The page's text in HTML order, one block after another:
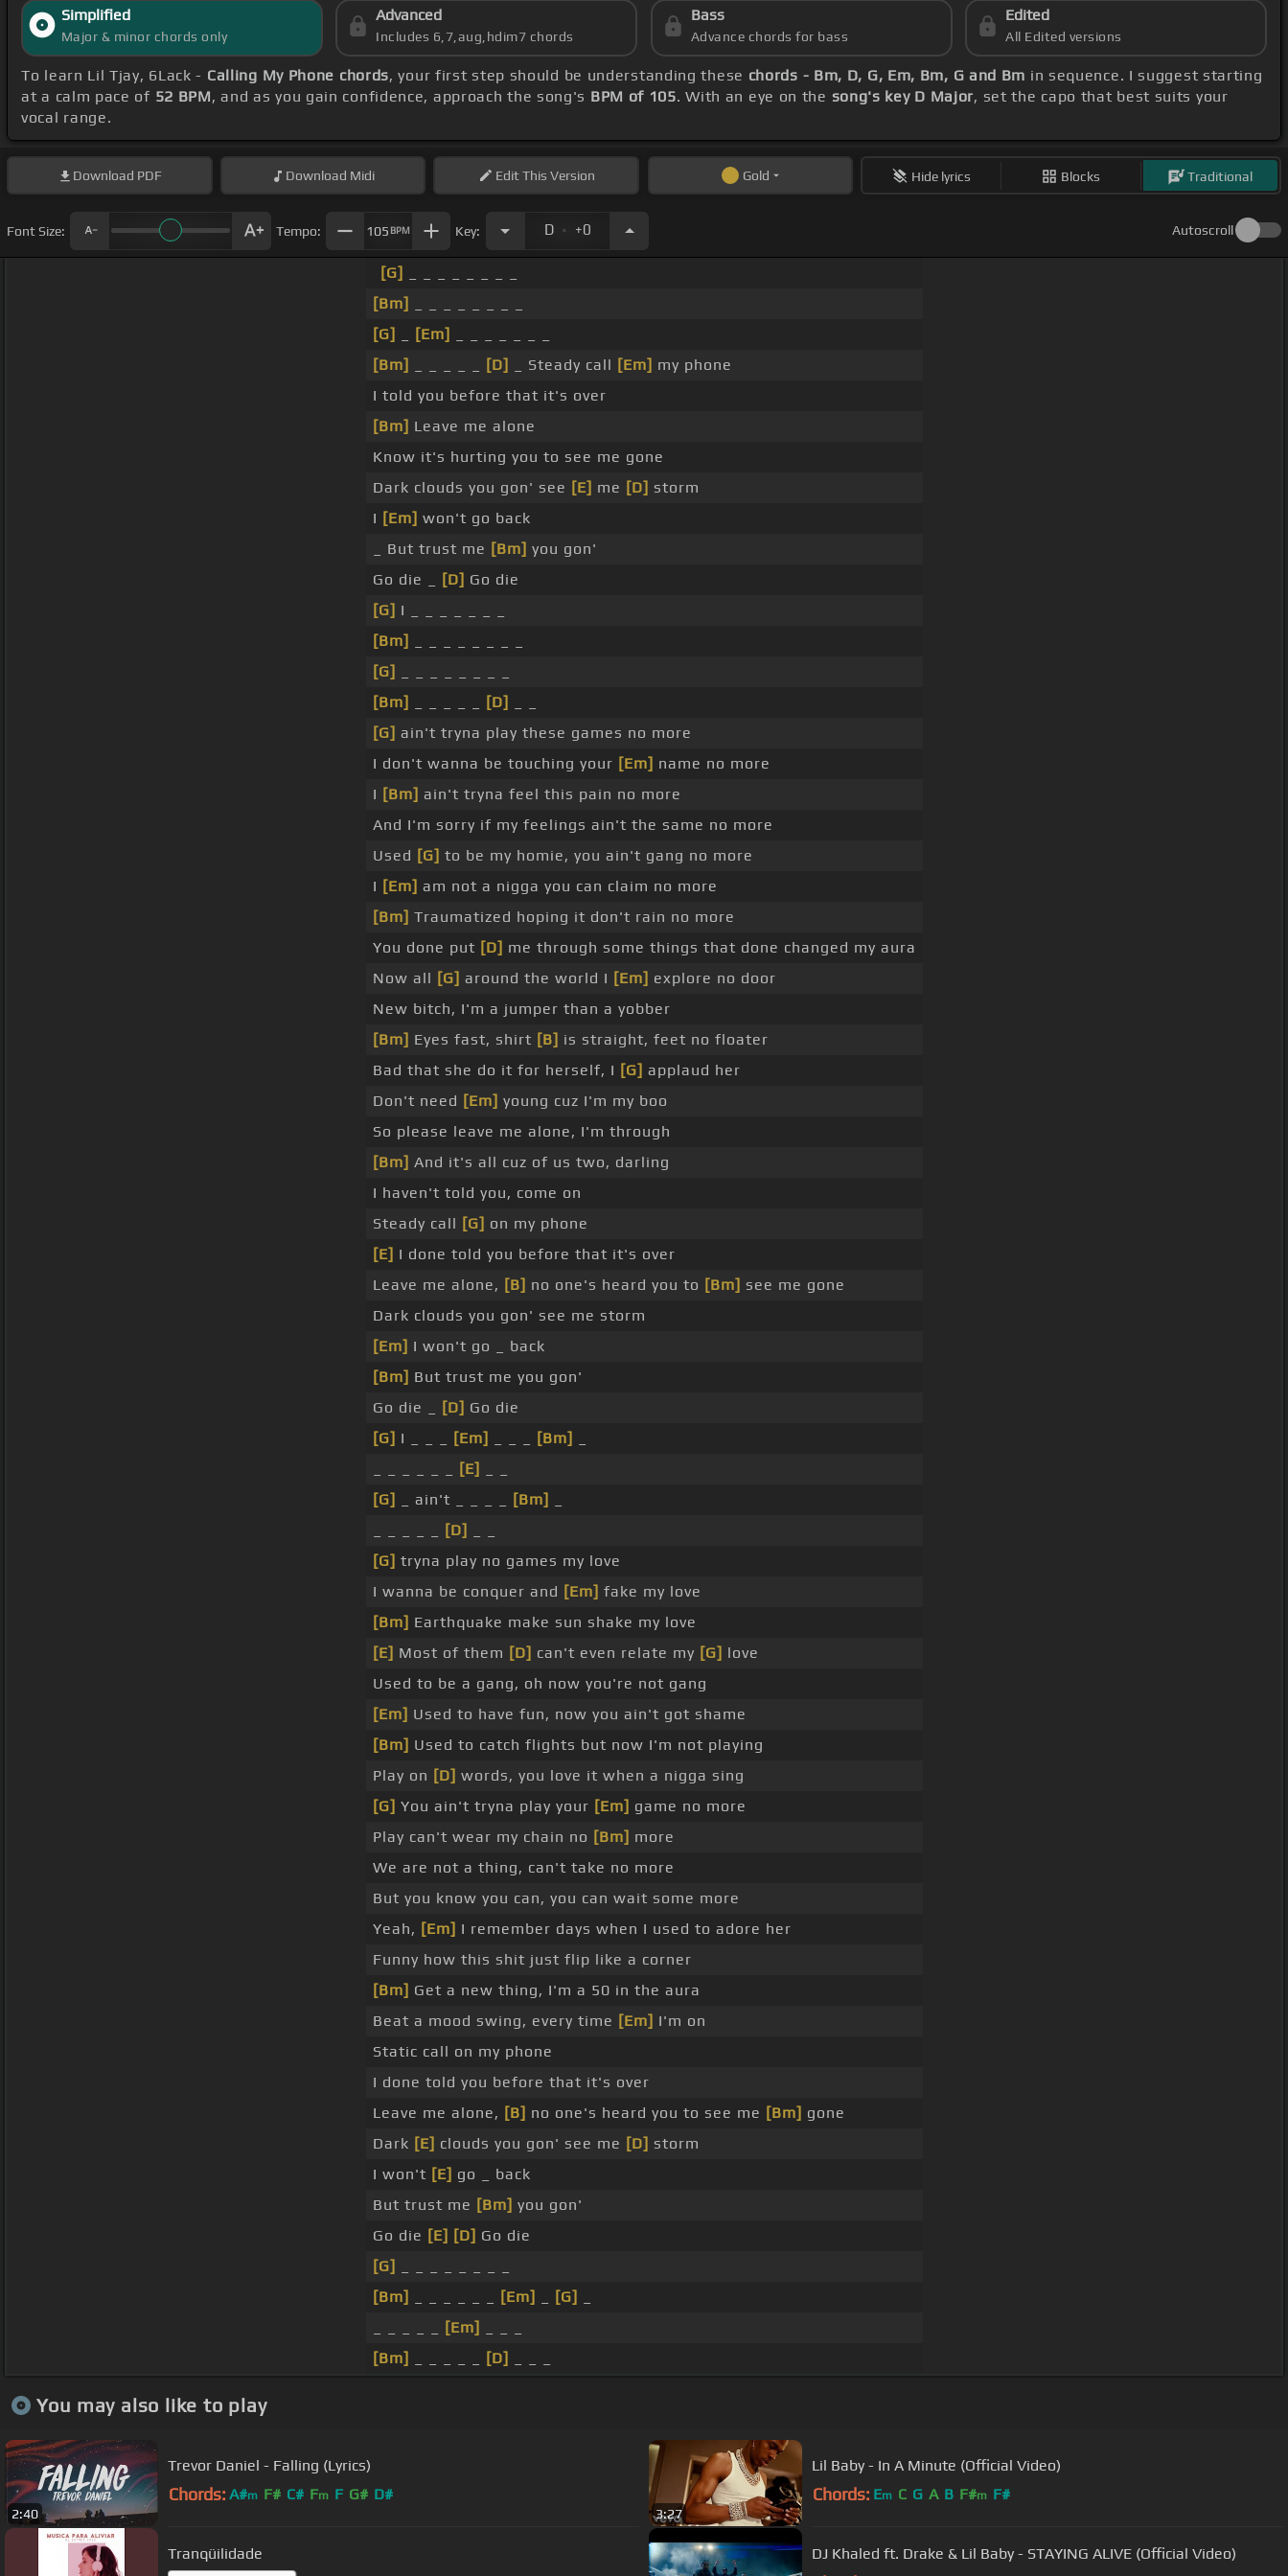
Simplified
Major & minor chords only
Advanced
Includes 6,7,aug,hdim7 chords
Bass
Advance chords for bass
Edited
All Edited versions
To learn Lil Tjay, 6Lack - Calling My Phone chords, your first step should be understanding these chords - Bm, D, G, Em, Bm, G and Bm in sequence. I suggest starting
at a calm pace of 52 BPM, and as you gain confidence, approach the song's BPM of 105. With an eye on the song's key D Major, set the capo that best suits your
vocal range.
Download PDF Download Midi EditThis Version Gold Hide lyrics Blocks Traditional
Font Size: Tempo: 105 BPM Key: D . +0 Autoscroll
[G]
[Bm]
[G]
[Em]
[Bm]
[D] _ Steady call [Em] my phone
I told you before that it's over
[Bm] Leave me alone
Know it's hurting you to see me gone
Dark clouds you gon' see [E] me [D] storm
I [Em] won't go back
_ But trust me [Bm] you gon'
Go die _
[D] Go die
[G] I _ _ _ _ _ _ _
[Bm]
[G]
[Bm]
[D]
[G] ain't tryna play these games no more
I don't wanna be touching your [Em] name no more
I [Bm] ain't tryna feel this pain no more
And I'm sorry if my feelings ain't the same no more
Used [G] to be my homie, you ain't gang no more
I [Em] am not a nigga you can claim no more
[Bm] Traumatized hoping it don't rain no more
You done put [D] me through some things that done changed my aura
Now all [G] around the world I [Em] explore no door
New bitch, I'm a jumper than a yobber
[Bm] Eyes fast, shirt [B] is straight, feet no floater
Bad that she do it for herself, I [G] applaud her
Don't need [Em] young cuz I'm my boo
So please leave me alone, I'm through
[Bm] And it's all cuz of us two, darling
I haven't told you, come on
Steady call [G] on my phone
[E] I done told you before that it's over
Leave me alone, [B] no one's heard you to [Bm] see me gone
Dark clouds you gon' see me storm
[Em] I won't go _ back
[Bm] But trust me you gon'
Go die _
[D] Go die
[G] I _ _ _ [Em] [Bm]
[E]
[G]
_ ain't _ _ _ _ [Bm]
[D]
[G] tryna play no games my love
I wanna be conquer and [Em] fake my love
[Bm] Earthquake make sun shake my love
[E] Most of them [D] can't even relate my [G] love
Used to be a gang, oh now you're not gang
[Em] Used to have fun, now you ain't got shame
[Bm] Used to catch flights but now I'm not playing
Play on [D] words, you love it when a nigga sing
[G] You ain't tryna play your [Em] game no more
Play can't wear my chain no [Bm] more
We are not a thing, can't take no more
But you know you can, you can wait some more
Yeah, [Em] I remember days when I used to adore her
Funny how this shit just flip like a corner
[Bm] Get a new thing, I'm a 50 in the aura
Beat a mood swing, every time [Em] I'm on
Static call on my phone
I done told you before that it's over
Leave me alone, [B] no one's heard you to see me [Bm] gone
Dark [E] clouds you gon' see me [D] storm
I won't [E] go _ back
But trust me [Bm] you gon'
Go die [E] [D] Go die
[G]
[Bm]
[Em] [G]
[Em]
[Bm]
[D]
You may also like to play
2:40
Trevor Daniel - Falling (Lyrics)
Chords: A#m F# C# Fm F G# D#
3:27
Lil Baby - In A Minute (Official Video)
Chords: Em C G A B F#m F#
Tranqüilidade DJ Khaled ft. Drake & Lil Baby - STAYING ALIVE (Official Video)